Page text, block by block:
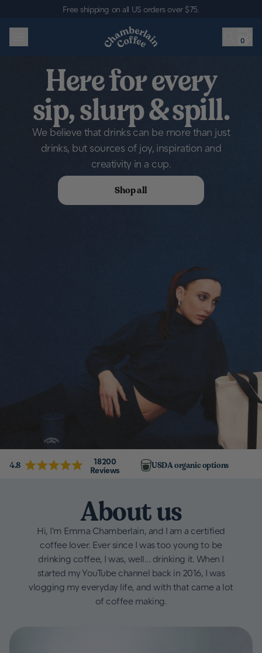
Free shipping on all US orders over $75
0
Here for every
sip, slurp & spill.
We believe that drinks can be more than just
drinks, but sources of joy, inspiration and
creativity in a cup.
Shop all
4.8
18200
Reviews
USDA organic options
About us
Hi, I’m Emma Chamberlain, and I am a certified
coffee lover. Ever since I was too young to be
drinking coffee, I was, well… drinking it. When I
started my YouTube channel back in 2016, I was
vlogging my everyday life, and with that came a lot
of coffee making.